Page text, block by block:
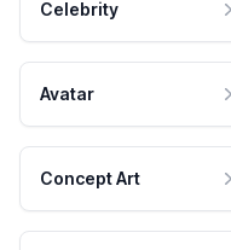
Celebrity
Avatar
Concept Art